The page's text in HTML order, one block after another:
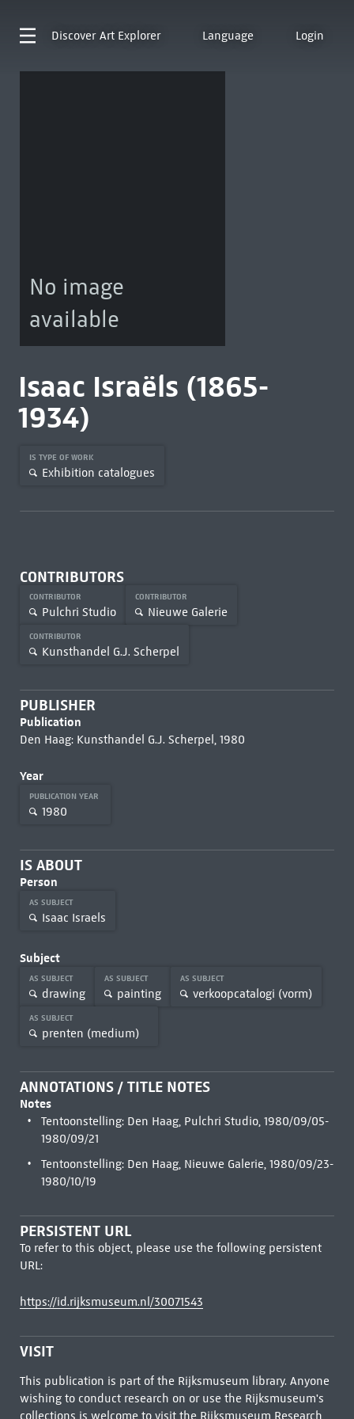
Discover Art Explorer Language Login
No image
available
Isaac Israëls (1865-
1934)
IS TYPE OF WORK
Exhibition catalogues
CONTRIBUTORS
CONTRIBUTOR
Pulchri Studio
CONTRIBUTOR
Nieuwe Galerie
CONTRIBUTOR
Kunsthandel G.J. Scherpel
PUBLISHER
Publication
Den Haag: Kunsthandel G.J. Scherpel, 1980
Year
PUBLICATION YEAR
1980
IS ABOUT
Person
AS SUBJECT
Isaac Israels
Subject
AS SUBJECT
drawing
AS SUBJECT
painting
AS SUBJECT
verkoopcatalogi (vorm)
AS SUBJECT
prenten (medium)
ANNOTATIONS / TITLE NOTES
Notes
Tentoonstelling: Den Haag, Pulchri Studio, 1980/09/05-
1980/09/21
Tentoonstelling: Den Haag, Nieuwe Galerie, 1980/09/23-
1980/10/19
PERSISTENT URL
To refer to this object, please use the following persistent
URL:
https://id.rijksmuseum.nl/30071543
VISIT
This publication is part of the Rijksmuseum library. Anyone
wishing to conduct research on or use the Rijksmuseum's
collections is welcome to visit the Rijksmuseum Research